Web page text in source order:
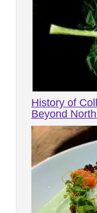
History of
Beyond